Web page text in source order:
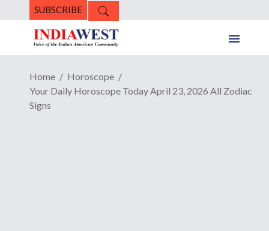
SUBSCRIBE
Home
Horoscope
Your Daily Horoscope Today April 23, 2026 All Zodiac
Signs